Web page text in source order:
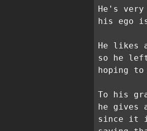
He's
his ego
He likes
so he
hoping to
To his
he gives
since it